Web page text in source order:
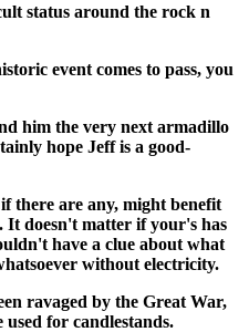
status around the rock n
event comes to pass, you
him the very next armadillo
hope Jeff is a good-
there are any, might benefit
It doesn't matter if your's has
have a clue about what
without electricity.
ravaged by the Great War,
for candlestands.